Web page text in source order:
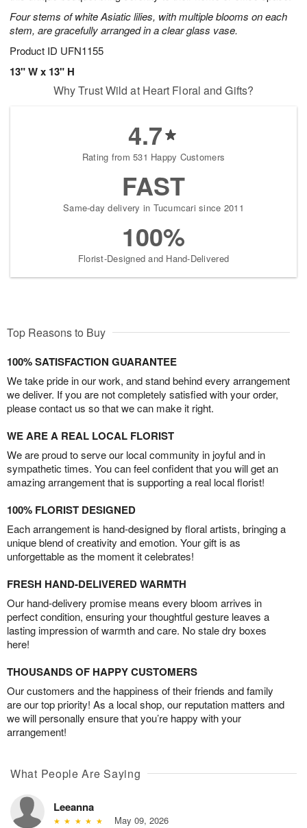
Four stems of white Asiatic lilies, with multiple blooms on each
stem, are gracefully arranged in a clear glass vase.
Product ID UFN1155
13" W x 13" H
Why Trust Wild at Heart Floral and Gifts?
4.7
Rating from 531 Happy Customers
FAST
Same-day delivery in Tucumcari since 2011
100%
Florist-Designed and Hand-Delivered
Top Reasons to Buy
100% SATISFACTION GUARANTEE
We take pride in our work, and stand behind every arrangement
we deliver. If you are not completely satisfied with your order,
please contact us so that we can make it right.
WE ARE A REAL LOCAL FLORIST
We are proud to serve our local community in joyful and in
sympathetic times. You can feel confident that you will get an
amazing arrangement that is supporting a real local florist!
100% FLORIST DESIGNED
Each arrangement is hand-designed by floral artists, bringing a
unique blend of creativity and emotion. Your gift is as
unforgettable as the moment it celebrates!
FRESH HAND-DELIVERED WARMTH
Our hand-delivery promise means every bloom arrives in
perfect condition, ensuring your thoughtful gesture leaves a
lasting impression of warmth and care. No stale dry boxes
here!
THOUSANDS OF HAPPY CUSTOMERS
Our customers and the happiness of their friends and family
are our top priority! As a local shop, our reputation matters and
we will personally ensure that you’re happy with your
arrangement!
What People Are Saying
Leeanna
May 09, 2026